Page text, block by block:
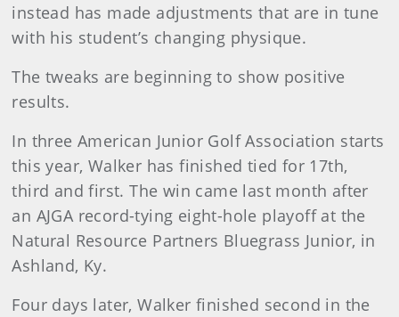
instead has made adjustments that are in tune
with his student’s changing physique.
The tweaks are beginning to show positive
results.
In three American Junior Golf Association starts
this year, Walker has finished tied for 17th,
third and first. The win came last month after
an AJGA record-tying eight-hole playoff at the
Natural Resource Partners Bluegrass Junior, in
Ashland, Ky.
Four days later, Walker finished second in the